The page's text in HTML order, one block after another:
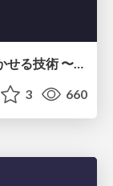
Laravel Boostに学ぶ、AIにPHPを書かせる技術 〜OSSの実装から蒸留するエージェント制御の王道〜
3 660